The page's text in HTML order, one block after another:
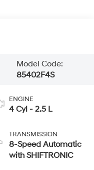
Model Code:
85402F4S
ENGINE
4 Cyl - 2.5 L
TRANSMISSION
8-Speed Automatic
with SHIFTRONIC